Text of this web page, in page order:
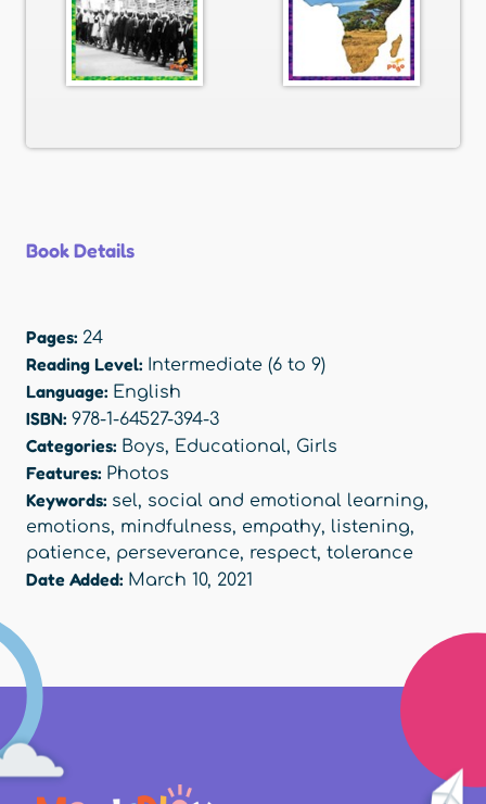
Book Details
Pages: 24
Reading Level: Intermediate (6 to 9)
Language: English
ISBN: 978-1-64527-394-3
Categories: Boys, Educational, Girls
Features: Photos
Keywords: sel, social and emotional learning,
emotions, mindfulness, empathy, listening,
patience, perseverance, respect, tolerance
Date Added: March 10, 2021